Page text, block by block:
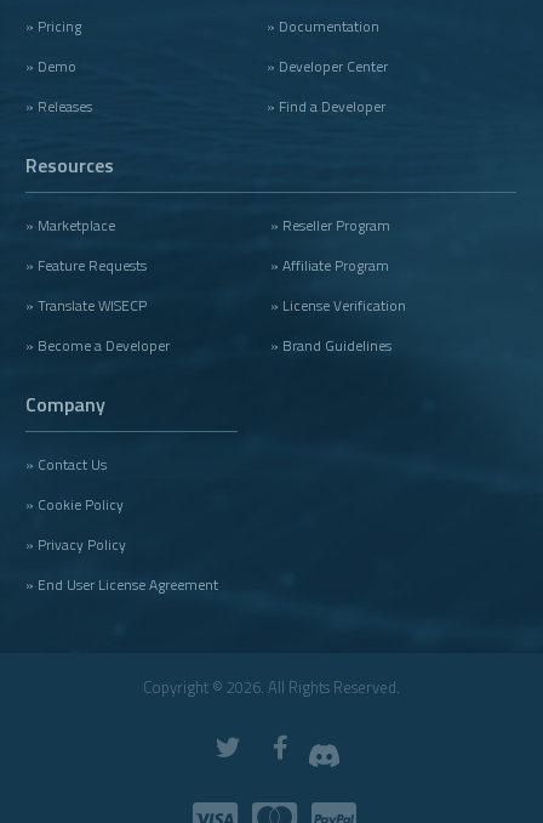
» Pricing
» Demo
» Releases
» Documentation
» Developer Center
» Find a Developer
Resources
» Marketplace
» Feature Requests
» Translate WISECP
» Become a Developer
» Reseller Program
» Affiliate Program
» License Verification
» Brand Guidelines
Company
» Contact Us
» Cookie Policy
» Privacy Policy
» End User License Agreement
Copyright © 2026. All Rights Reserved.